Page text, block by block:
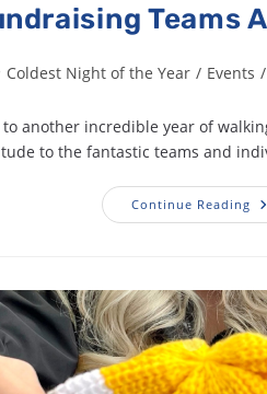
Teams
Coldest Night of the Year / Events /
another incredible year of
to the fantastic teams and
Continue Reading